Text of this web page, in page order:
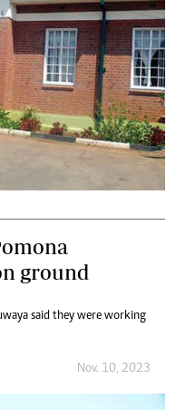
ground
said they were working
Nov. 10, 2023